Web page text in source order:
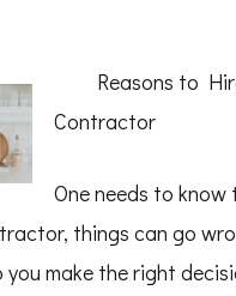
Reasons to
Contractor
One needs to
things can go
you make the right